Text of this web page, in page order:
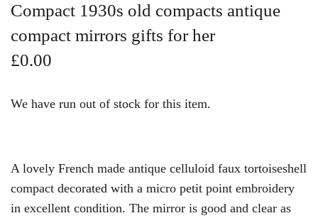
Compact 1930s old compacts antique
compact mirrors gifts for her
£0.00
We have run out of stock for this item.
A lovely French made antique celluloid faux tortoiseshell
compact decorated with a micro petit point embroidery
in excellent condition. The mirror is good and clear as